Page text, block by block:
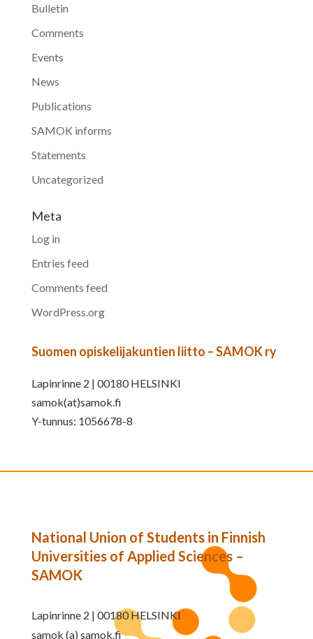
Bulletin
Comments
Events
News
Publications
SAMOK informs
Statements
Uncategorized
Meta
Log in
Entries feed
Comments feed
WordPress.org
Suomen opiskelijakuntien liitto – SAMOK ry
Lapinrinne 2 | 00180 HELSINKI
samok(at)samok.fi
Y-tunnus: 1056678-8
National Union of Students in Finnish
Universities of Applied Sciences –
SAMOK
Lapinrinne 2 | 00180 HELSINKI
samok (a) samok.fi